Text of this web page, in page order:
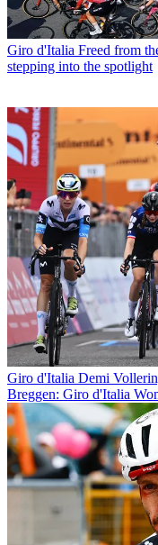
Giro d'Italia Freed from
stepping into the spotlight
Giro d'Italia Demi
Breggen: Giro d'Italia